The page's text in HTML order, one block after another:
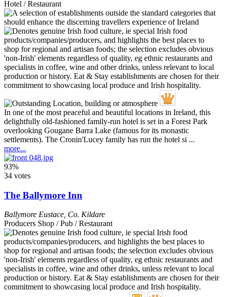
Hotel / Restaurant
In one of the most peaceful and beautiful locations in Ireland, this
delightfully old-fashioned family-run hotel is set in a Forest Park
overlooking Gougane Barra Lake (famous for its monastic
settlements). The Cronin'Lucey family has run the hotel si ...
more...
93%
34 votes
The Ballymore Inn
Ballymore Eustace Co. Kildare
Producers Shop / Pub / Restaurant